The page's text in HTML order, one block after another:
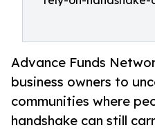
Advance Funds
business owners to
communities where
handshake can still